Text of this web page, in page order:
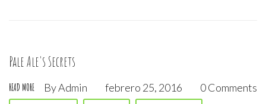
Pale Ale's Secrets
READ MORE ByAdmin febrero 25, 2016 0 Comments